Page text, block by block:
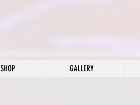
SHOP GALLERY